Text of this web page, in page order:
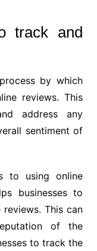
track and
by which
reviews. This
address any
sentiment of
to using online
businesses to
This can
of the
to track the